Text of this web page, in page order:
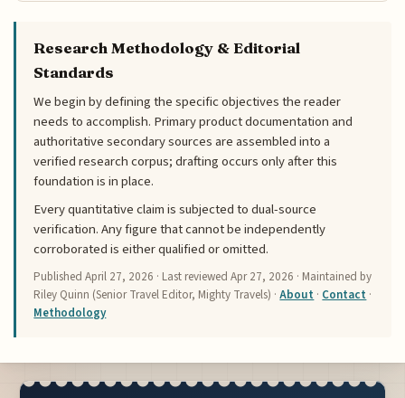
Research Methodology & Editorial
Standards
We begin by defining the specific objectives the reader
needs to accomplish. Primary product documentation and
authoritative secondary sources are assembled into a
verified research corpus; drafting occurs only after this
foundation is in place.
Every quantitative claim is subjected to dual-source
verification. Any figure that cannot be independently
corroborated is either qualified or omitted.
PublishedApril 27, 2026 · Last reviewedApr 27, 2026 · Maintained by
Riley Quinn (Senior Travel Editor, Mighty Travels) ·About · Contact ·
Methodology